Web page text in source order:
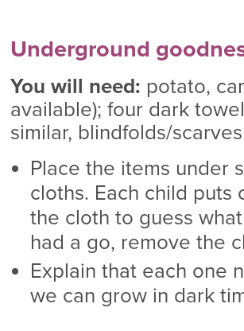
Underground
You will need: potato,
available); four dark
similar, blindfolds/
Place the items under
cloths. Each child puts
the cloth to guess
had a go, remove the
Explain that each one
we can grow in dark